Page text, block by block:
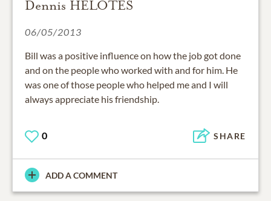
Dennis HELOTES
06/05/2013
Bill was a positive influence on how the job got done
and on the people who worked with and for him. He
was one of those people who helped me and I will
always appreciate his friendship.
0 SHARE
ADD A COMMENT